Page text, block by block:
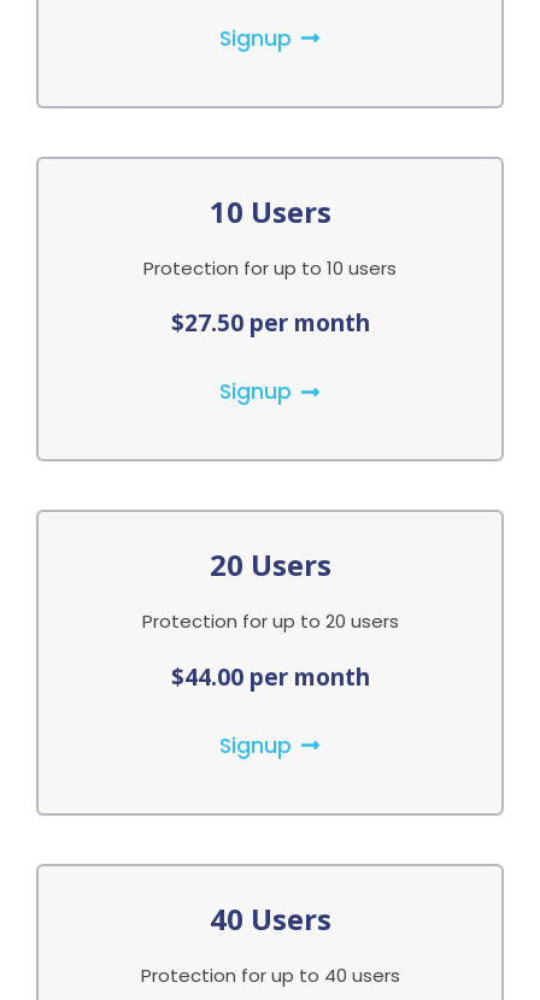
Signup
10 Users
Protection for up to 10 users
$27.50 per month
Signup
20 Users
Protection for up to 20 users
$44.00 per month
Signup
40 Users
Protection for up to 40 users